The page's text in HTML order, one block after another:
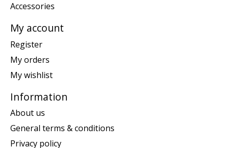
Accessories
My account
Register
My orders
My wishlist
Information
About us
General terms & conditions
Privacy policy